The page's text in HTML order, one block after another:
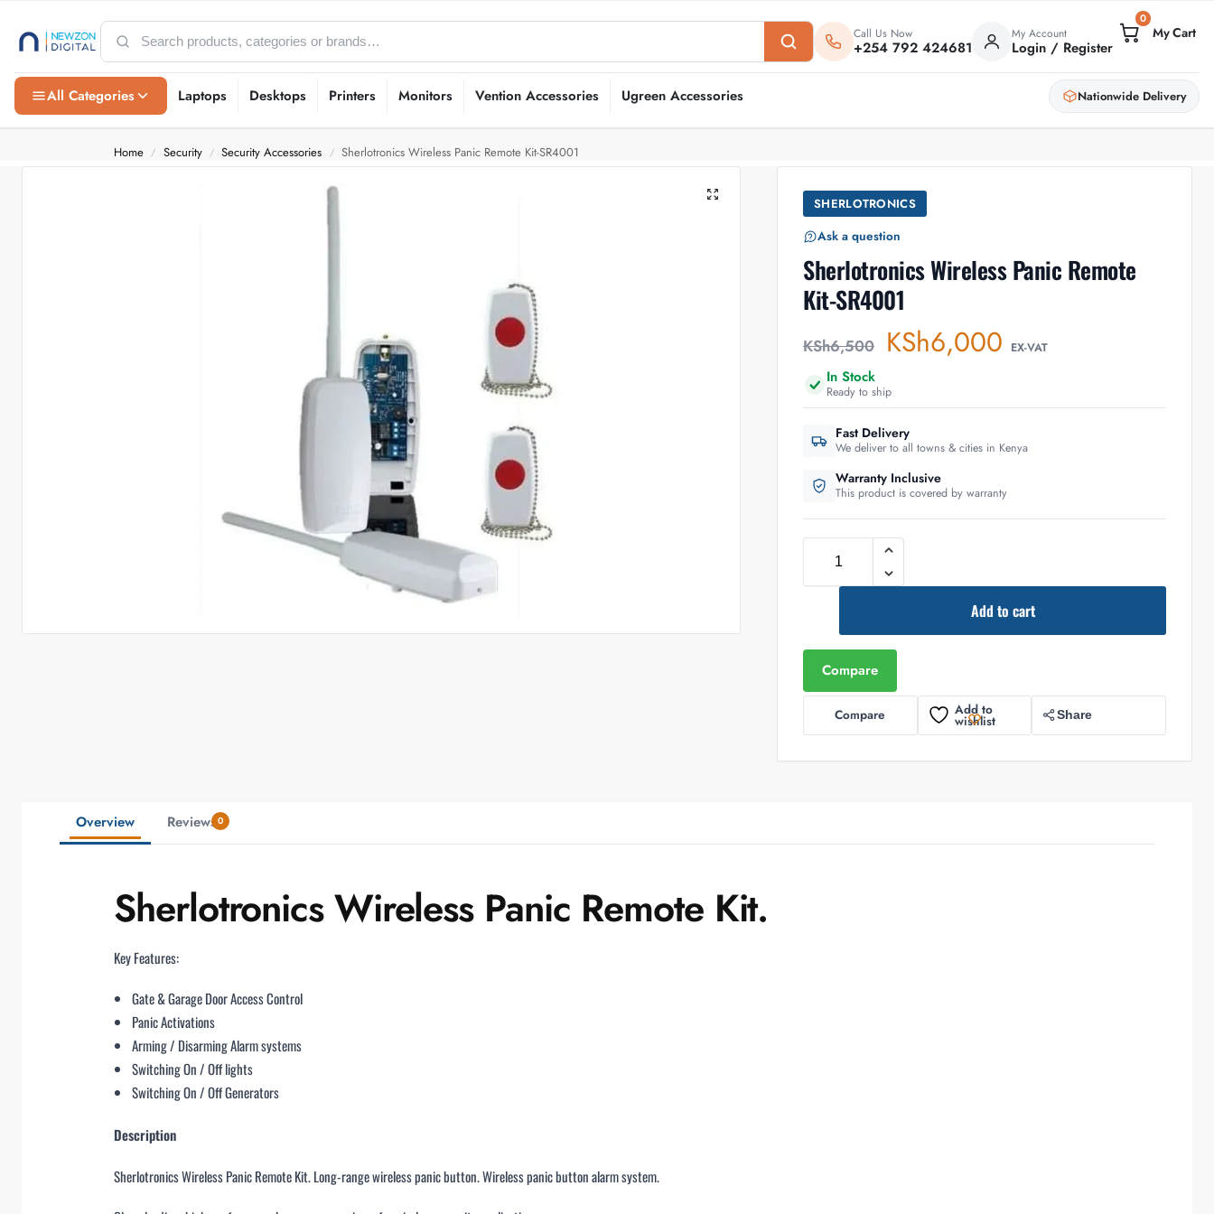
All Categories Laptops Desktops Printers Monitors Vention Accessories Ugreen Accessories Nationwide Delivery
Call Us Now
+254 792 424681
My Account
Login / Register
0
Home / Security / Security Accessories / Sherlotronics Wireless Panic Remote Kit-SR4001
SHERLOTRONICS
Ask a question
Sherlotronics Wireless Panic Remote
Kit-SR4001
KSh6,500 KSh6,000 EX-VAT
In Stock
Ready to ship
Fast Delivery
We deliver to all towns & cities in Kenya
Warranty Inclusive
This product is covered by warranty
Add to cart
Compare
Compare Add to
wishlist Share
Overview Reviews 0
Sherlotronics Wireless Panic Remote Kit.
Key Features:
Gate & Garage Door Access Control
Panic Activations
Arming / Disarming Alarm systems
Switching On / Off lights
Switching On / Off Generators
Description
Sherlotronics Wireless Panic Remote Kit. Long-range wireless panic button. Wireless panic button alarm system.